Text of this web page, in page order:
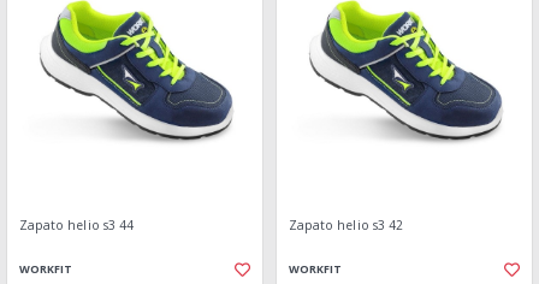
Zapato helio s3 44
WORKFIT
Zapato helio s3 42
WORKFIT